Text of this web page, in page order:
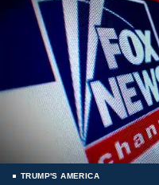
TRUMP'S AMERICA